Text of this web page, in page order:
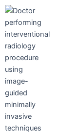
Skip
content